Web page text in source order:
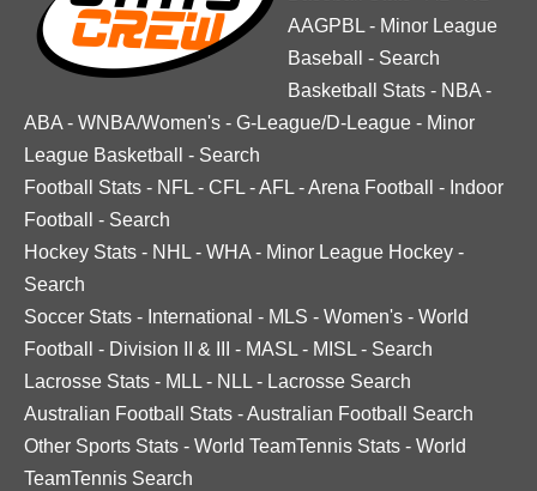
AAGPBL - Minor League
Baseball
- Search
Basketball Stats - NBA -
ABA - WNBA/Women's - G-League/D-League - Minor
League Basketball
- Search
Football Stats - NFL - CFL -AFL -Arena Football - Indoor
Football
- Search
Hockey Stats - NHL - WHA - Minor League Hockey -
Search
Soccer Stats - International - MLS - Women's - World
Football
- Division II & III - MASL - MISL - Search
Lacrosse Stats - MLL - NLL - Lacrosse Search
Australian Football Stats -Australian Football Search
Other Sports Stats - World TeamTennis Stats - World
TeamTennis Search